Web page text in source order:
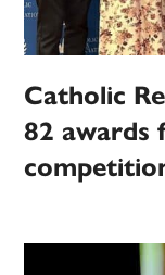
Catholic
82 awards